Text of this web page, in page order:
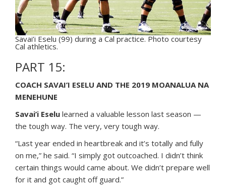
Savai’i Eselu (99) during a Cal practice. Photo courtesy
Cal athletics.
PART 15:
COACH SAVAI’I ESELU AND THE 2019 MOANALUA NA
MENEHUNE
Savai’i Eselu learned a valuable lesson last season —
the tough way. The very, very tough way.
“Last year ended in heartbreak and it’s totally and fully
on me,” he said. “I simply got outcoached. I didn’t think
certain things would came about. We didn’t prepare well
for it and got caught off guard.”